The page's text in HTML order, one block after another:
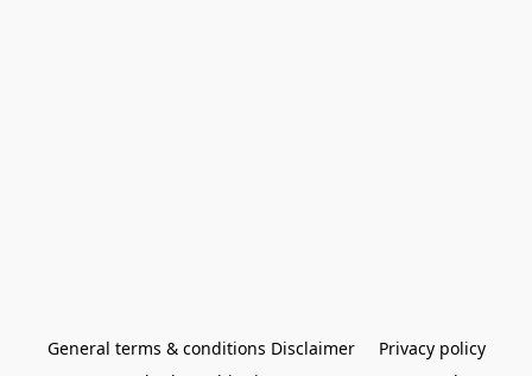
General terms & conditions Disclaimer
Privacy policy